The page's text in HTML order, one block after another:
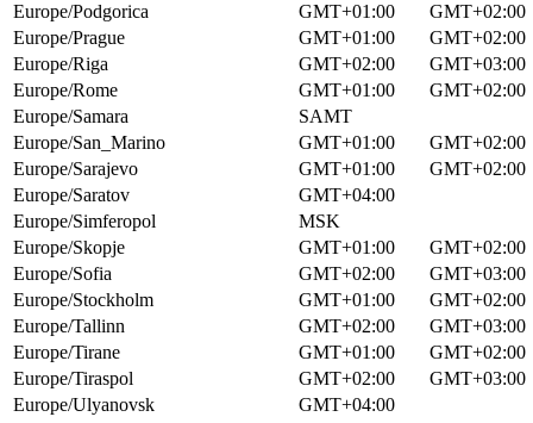
Europe/Podgorica
GMT+01:00
GMT+02:00
Europe/Prague
GMT+01:00
GMT+02:00
Europe/Riga
GMT+02:00
GMT+03:00
Europe/Rome
GMT+01:00
GMT+02:00
Europe/Samara
SAMT
Europe/San_Marino
GMT+01:00
GMT+02:00
Europe/Sarajevo
GMT+01:00
GMT+02:00
Europe/Saratov
GMT+04:00
Europe/Simferopol
MSK
Europe/Skopje
GMT+01:00
GMT+02:00
Europe/Sofia
GMT+02:00
GMT+03:00
Europe/Stockholm
GMT+01:00
GMT+02:00
Europe/Tallinn
GMT+02:00
GMT+03:00
Europe/Tirane
GMT+01:00
GMT+02:00
Europe/Tiraspol
GMT+02:00
GMT+03:00
Europe/Ulyanovsk
GMT+04:00